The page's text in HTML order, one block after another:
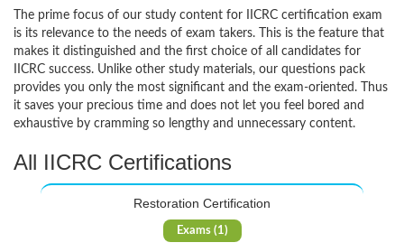
The prime focus of our study content for IICRC certification exam
is its relevance to the needs of exam takers. This is the feature that
makes it distinguished and the first choice of all candidates for
IICRC success. Unlike other study materials, our questions pack
provides you only the most significant and the exam-oriented. Thus
it saves your precious time and does not let you feel bored and
exhaustive by cramming so lengthy and unnecessary content.
All IICRC Certifications
Restoration Certification
Exams (1)